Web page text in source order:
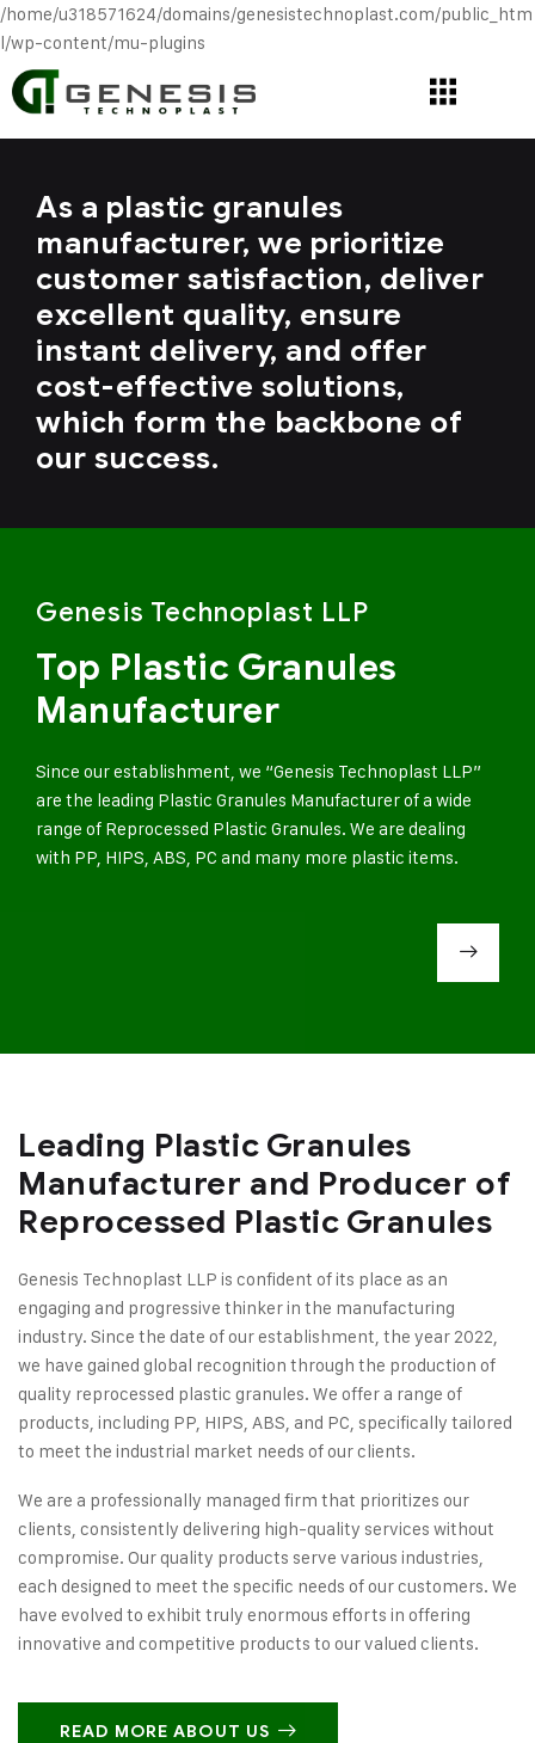
/home/u318571624/domains/genesistechnoplast.com/public_htm
l/wp-content/mu-plugins
As a plastic granules
manufacturer, we prioritize
customer satisfaction, deliver
excellent quality, ensure
instant delivery, and offer
cost-effective solutions,
which form the backbone of
our success.
Genesis Technoplast LLP
Top Plastic Granules
Manufacturer
Since our establishment, we “Genesis Technoplast LLP”
are the leading Plastic Granules Manufacturer of a wide
range of Reprocessed Plastic Granules. We are dealing
with PP, HIPS, ABS, PC and many more plastic items.
Leading Plastic Granules
Manufacturer and Producer of
Reprocessed Plastic Granules
Genesis Technoplast LLP is confident of its place as an
engaging and progressive thinker in the manufacturing
industry. Since the date of our establishment, the year 2022,
we have gained global recognition through the production of
quality reprocessed plastic granules. We offer a range of
products, including PP, HIPS, ABS, and PC, specifically tailored
to meet the industrial market needs of our clients.
We are a professionally managed firm that prioritizes our
clients, consistently delivering high-quality services without
compromise. Our quality products serve various industries,
each designed to meet the specific needs of our customers. We
have evolved to exhibit truly enormous efforts in offering
innovative and competitive products to our valued clients.
READ MORE ABOUT US